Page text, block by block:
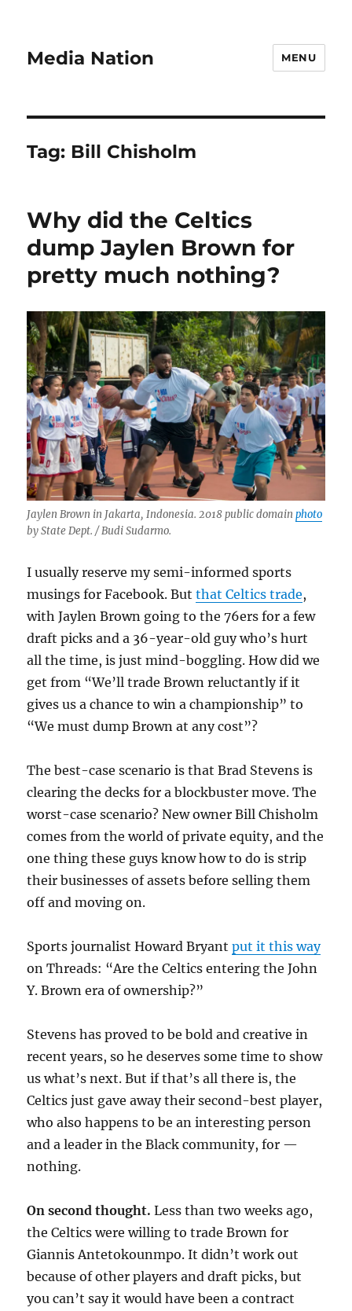
Media Nation MENU
Tag: Bill Chisholm
Why did the Celtics
dump Jaylen Brown for
pretty much nothing?
Jaylen Brown in Jakarta, Indonesia. 2018 public domainphoto
by State Dept. / Budi Sudarmo.
I usually reserve my semi-informed sports
musings for Facebook. Butthat Celtics trade,
with Jaylen Brown going to the 76ers for a few
draft picks and a 36-year-old guy who’s hurt
all the time, is just mind-boggling. How did we
get from “We’ll trade Brown reluctantly if it
gives us a chance to win a championship” to
“We must dump Brown at any cost”?
The best-case scenario is that Brad Stevens is
clearing the decks for a blockbuster move. The
worst-case scenario? New owner Bill Chisholm
comes from the world of private equity, and the
one thing these guys know how to do is strip
their businesses of assets before selling them
off and moving on.
Sports journalist Howard Bryantput it this way
on Threads: “Are the Celtics entering the John
Y. Brown era of ownership?”
Stevens has proved to be bold and creative in
recent years, so he deserves some time to show
us what’s next. But if that’s all there is, the
Celtics just gave away their second-best player,
who also happens to be an interesting person
and a leader in the Black community, for —
nothing.
On second thought.Less than two weeks ago,
the Celtics were willing to trade Brown for
Giannis Antetokounmpo. It didn’t work out
because of other players and draft picks, but
you can’t say it would have been a contract